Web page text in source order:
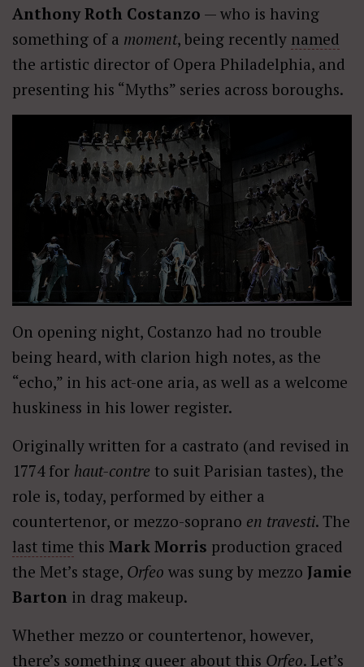
Anthony Roth Costanzo — who is having
something of a moment, being recently named
the artistic director of Opera Philadelphia, and
presenting his “Myths” series across boroughs.
On opening night, Costanzo had no trouble
being heard, with clarion high notes, as the
“echo,” in his act-one aria, as well as a welcome
huskiness in his lower register.
Originally written for a castrato (and revised in
1774 for haut-contre to suit Parisian tastes), the
role is, today, performed by either a
countertenor, or mezzo-soprano en travesti. The
last time this Mark Morris production graced
the Met’s stage, Orfeo was sung by mezzo Jamie
Barton in drag makeup.
Whether mezzo or countertenor, however,
there’s something queer about this Orfeo. Let’s